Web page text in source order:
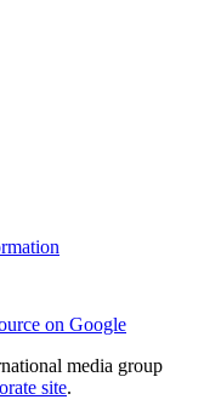
on Google
media group
site.